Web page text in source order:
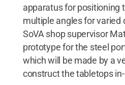
apparatus for positioning
multiple angles for varied
SoVA shop supervisor
prototype for the steel
which will be made by a
construct the tabletops